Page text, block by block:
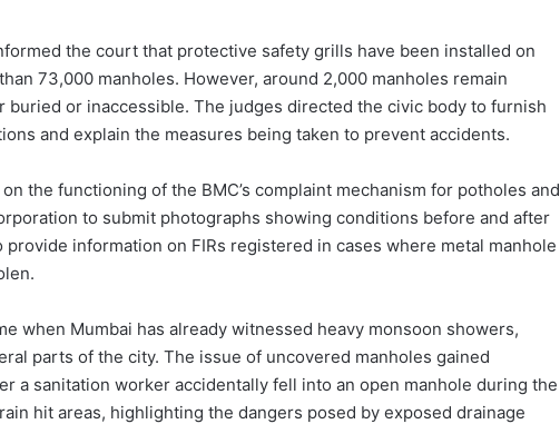
the court that protective safety grills have been installed on
73,000 manholes. However, around 2,000 manholes remain
or inaccessible. The judges directed the civic body to furnish
and explain the measures being taken to prevent accidents.
the functioning of the BMC’s complaint mechanism for potholes and
to submit photographs showing conditions before and after
information on FIRs registered in cases where metal manhole
when Mumbai has already witnessed heavy monsoon showers,
parts of the city. The issue of uncovered manholes gained
a sanitation worker accidentally fell into an open manhole during the
hit areas, highlighting the dangers posed by exposed drainage